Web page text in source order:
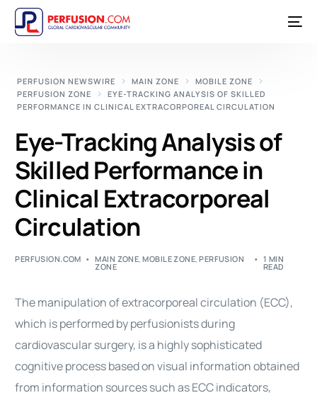
PERFUSION NEWSWIRE MAIN ZONE
MOBILE ZONE
PERFUSION ZONE
EYE-TRACKING ANALYSIS OF SKILLED
PERFORMANCE IN CLINICAL EXTRACORPOREAL CIRCULATION
Eye-Tracking Analysis of
Skilled Performance in
Clinical Extracorporeal
Circulation
PERFUSION.COM MAIN ZONE,MOBILE ZONE,PERFUSION
ZONE
1 MIN
READ
The manipulation of extracorporeal circulation (ECC),
which is performed by perfusionists during
cardiovascular surgery, is a highly sophisticated
cognitive process based on visual information obtained
from information sources such as ECC indicators,